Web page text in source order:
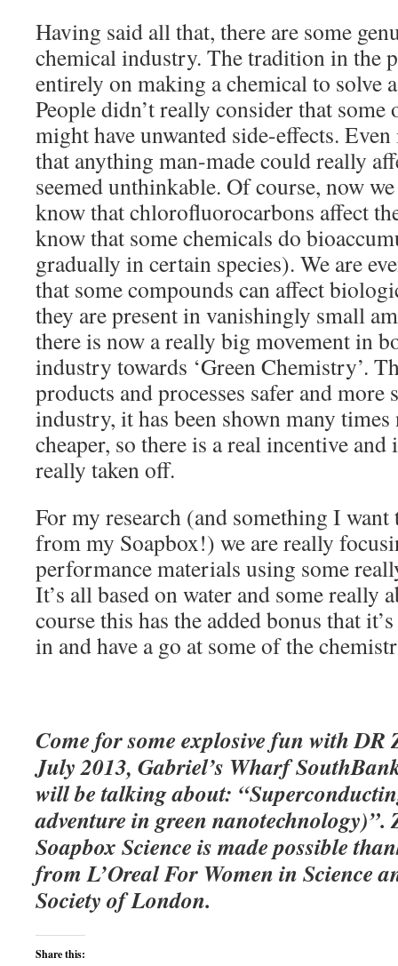
Having said all that, there are some
chemical industry. The tradition in the
entirely on making a chemical to solve
People didn’t really consider that some
might have unwanted side-effects.
that anything man-made could really
seemed unthinkable. Of course, now
know that chlorofluorocarbons affect
know that some chemicals do
gradually in certain species). We are
that some compounds can affect
they are present in vanishingly small
there is now a really big movement in
industry towards ‘Green Chemistry’.
products and processes safer and more
industry, it has been shown many times
cheaper, so there is a real incentive and
really taken off.
For my research (and something I want
from my Soapbox!) we are really
performance materials using some
It’s all based on water and some really
course this has the added bonus that
in and have a go at some of the
Come for some explosive fun with DR
July 2013, Gabriel’s Wharf
will be talking about: “
adventure in green nanotechnology)”.
Soapbox Science is made possible
from L’Oreal For Women in Science
Society of London.
Share this: